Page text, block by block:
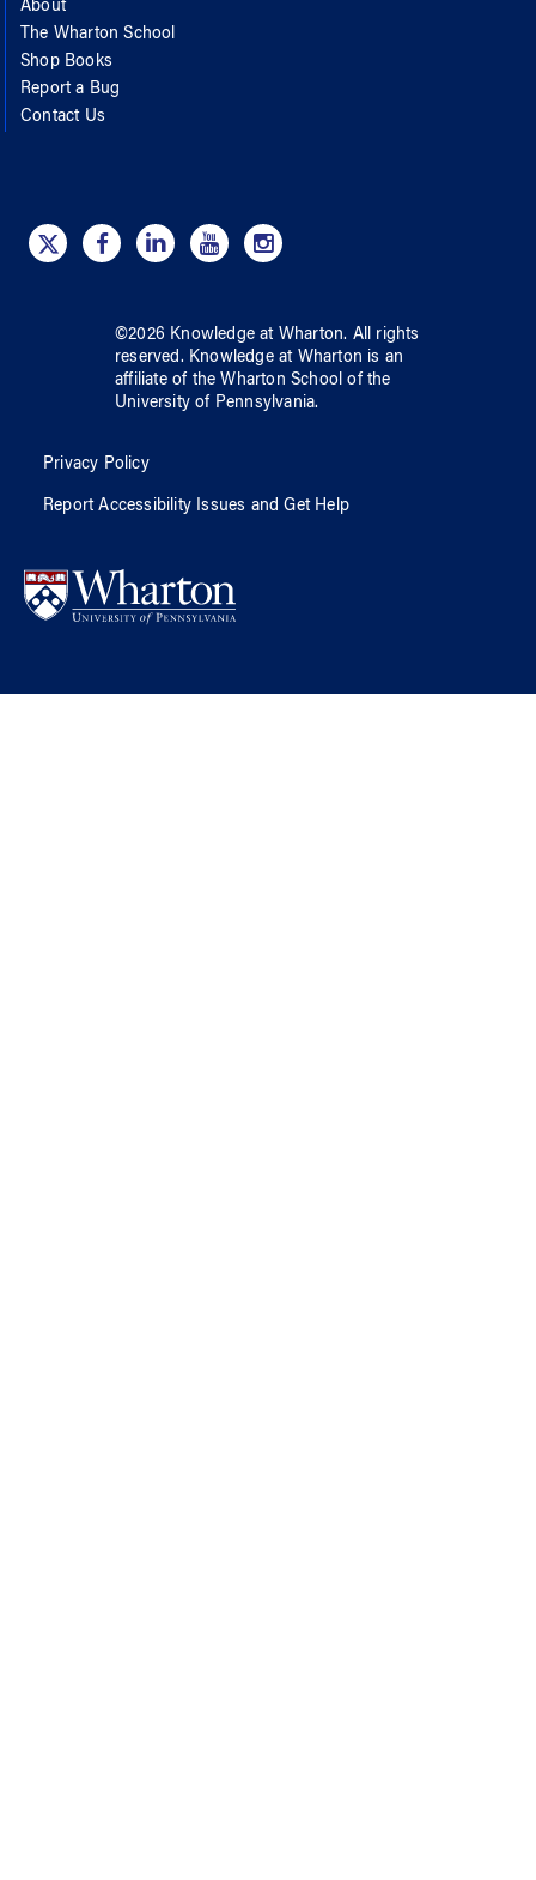
About
The Wharton School
Shop Books
Report a Bug
Contact Us
©2026 Knowledge at Wharton. All rights
reserved. Knowledge at Wharton is an
affiliate of the Wharton School ofthe
University of Pennsylvania.
Privacy Policy
Report Accessibility Issues and Get Help